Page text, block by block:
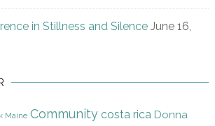
in Stillness and Silence June 16,
Maine Community costa rica Donna